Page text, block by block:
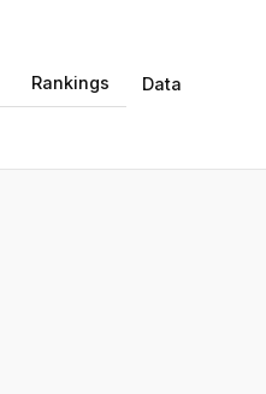
Rankings Data